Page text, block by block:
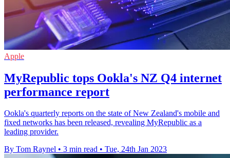
Apple
MyRepublic tops Ookla's NZ Q4 internet
performance report
Ookla's quarterly reports on the state of New Zealand's mobile and
fixed networks has been released, revealing MyRepublic as a
leading provider.
By Tom Raynel • 3 min read • Tue, 24th Jan 2023